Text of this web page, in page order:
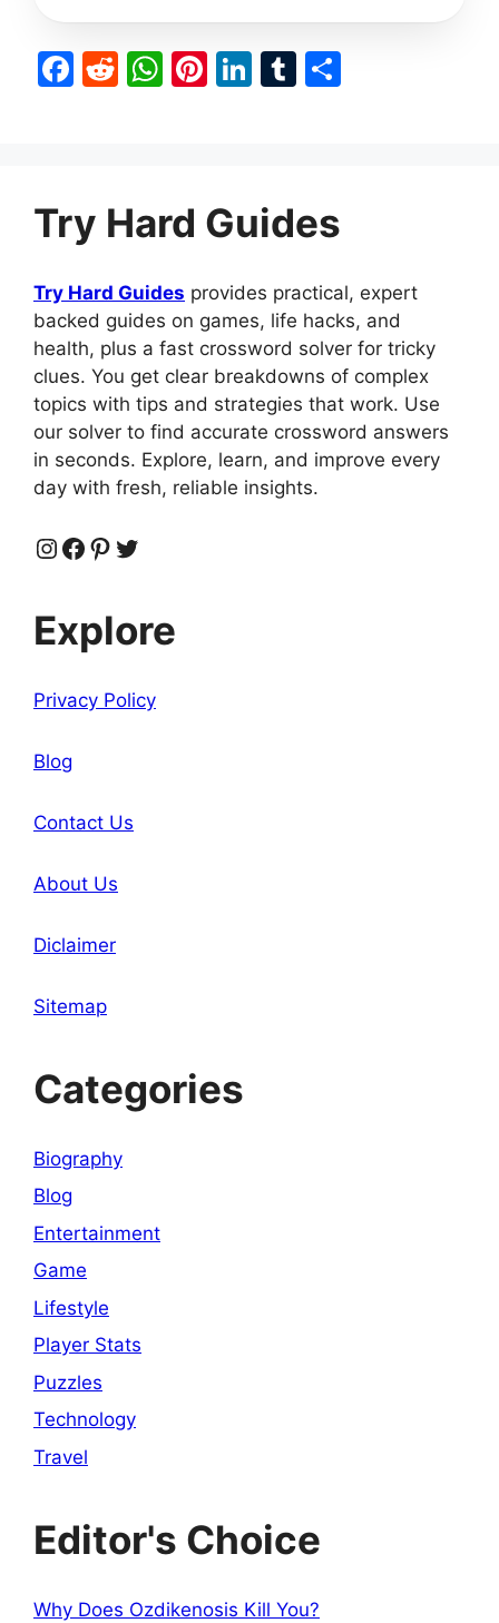
F
b
o
o
k
R
t
W
A
p
p
Pi
st
Li
dI
n
T
r
Try Hard Guides
Try Hard Guides provides practical, expert
backed guides on games, life hacks, and
health, plus a fast crossword solver for tricky
clues. You get clear breakdowns of complex
topics with tips and strategies that work. Use
our solver to find accurate crossword answers
in seconds. Explore, learn, and improve every
day with fresh, reliable insights.
Instagram
Facebook
Pinterest
Twitter
Explore
Privacy Policy
Blog
Contact Us
About Us
Diclaimer
Sitemap
Categories
Biography
Blog
Entertainment
Game
Lifestyle
Player Stats
Puzzles
Technology
Travel
Editor's Choice
Why Does Ozdikenosis Kill You?